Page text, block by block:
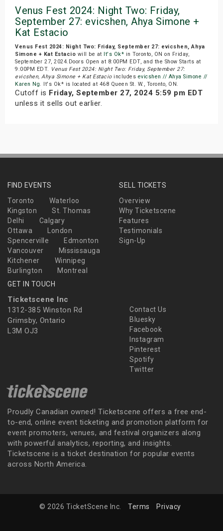
Venus Fest 2024: Night Two: Friday,
September 27: evicshen, Ahya Simone +
Kat Estacio
Venus Fest 2024: Night Two: Friday, September 27: evicshen, Ahya
Simone + Kat Estacio will be at It's Ok* in Toronto, ON on Friday,
September 27, 2024.Doors Open at 8:00PM EDT, and the Show Starts at
9:00PM EDT. Venus Fest 2024: Night Two: Friday, September 27:
evicshen, Ahya Simone + Kat Estacioincludes evicshen // Ahya Simone //
Karen Ng. It's Ok* is located at 468 Queen St. W., Toronto, ON.
Cutoff is Friday, September 27, 2024 5:59 pm EDT
unless it sells out earlier.
FIND EVENTS
Toronto
Waterloo
Kingston
St. Thomas
Delhi
Calgary
Ottawa
London
Spencerville
Edmonton
Vancouver
Mississauga
Kitchener
Winnipeg
Burlington
Montreal
SELL TICKETS
Overview
Why Ticketscene
Features
Testimonials
Sign-Up
GET IN TOUCH
Ticketscene Inc
1312-385 Winston Rd
Grimsby, Ontario
L3M OJ3
Contact Us
Bluesky
Facebook
Instagram
Pinterest
Spotify
Twitter
Proudly Canadian owned! Ticketscene offers a free end-
to-end, online event ticketing and promotion platform for
event promoters, venues, and festival organizers along
with powerful analytics, reporting, and insights.
Ticketscene is a ticket destination for popular events
across North America.
© 2026 TicketScene Inc. Terms Privacy